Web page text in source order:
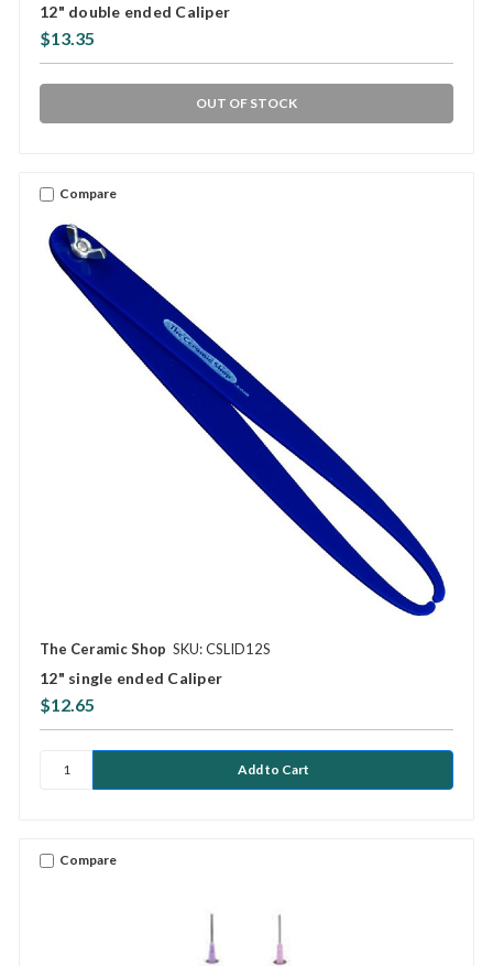
12" double ended Caliper
$13.35
OUT OF STOCK
Compare
The Ceramic Shop SKU: CSLID12S
12" single ended Caliper
$12.65
Compare